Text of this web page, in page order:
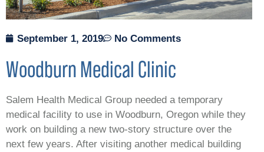
September 1, 2019 No Comments
Woodburn Medical Clinic
Salem Health Medical Group needed a temporary
medical facility to use in Woodburn, Oregon while they
work on building a new two-story structure over the
next few years. After visiting another medical building